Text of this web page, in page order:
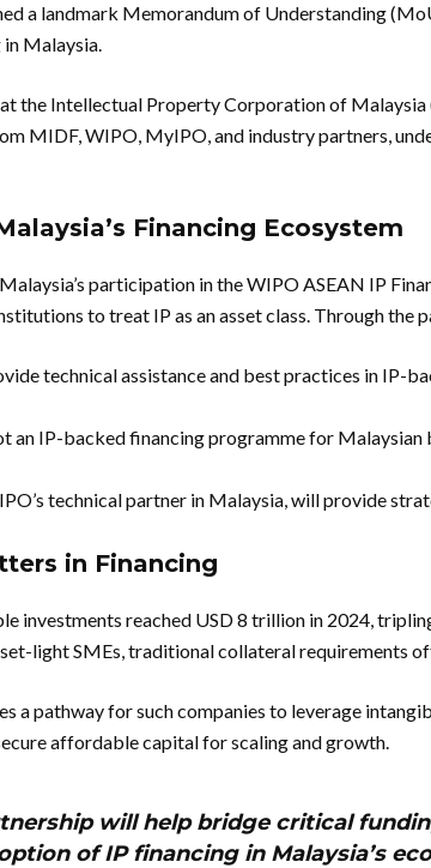
a landmark Memorandum of Understanding
Malaysia.
at the Intellectual Property Corporation of
MIDF, WIPO, MyIPO, and industry partners,
Financing Ecosystem
participation in the WIPO ASEAN IP
to treat IP as an asset class. Through the
technical assistance and best practices in IP-
an IP-backed financing programme for Malaysian
technical partner in Malaysia, will provide
in Financing
investments reached USD 8 trillion in 2024,
light SMEs, traditional collateral requirements
a pathway for such companies to leverage
affordable capital for scaling and growth.
will help bridge critical
of IP financing in Malaysia’s